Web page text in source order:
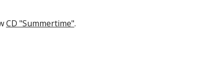
CD "Summertime".